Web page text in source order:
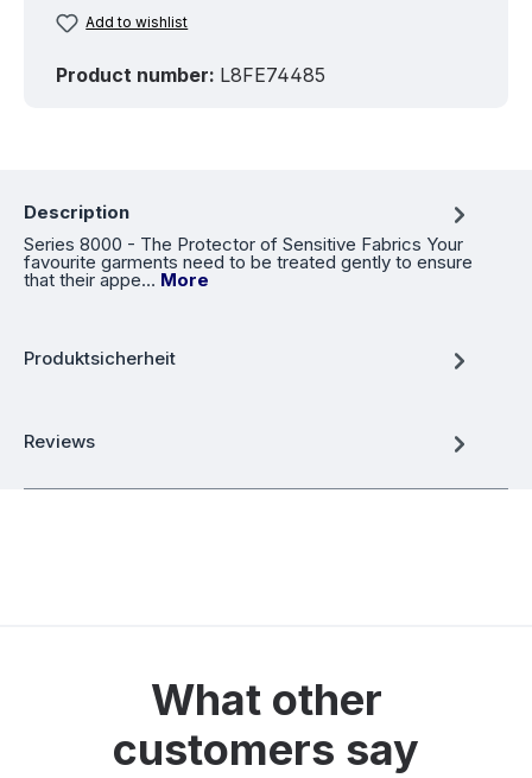
Add to wishlist
Product number: L8FE74485
Description
Series 8000 - The Protector of Sensitive Fabrics Your
favourite garments need to be treated gently to ensure
that their appe… More
Produktsicherheit
Reviews
What other
customers say